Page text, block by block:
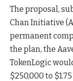
The proposal,
Chan Initiative
permanent
the plan, the
TokenLogic
$250,000 to